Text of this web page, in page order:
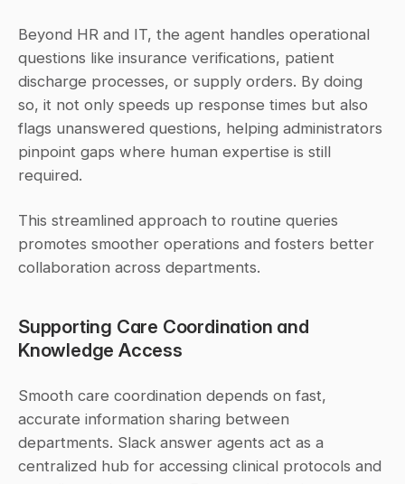
Beyond HR and IT, the agent handles operational
questions like insurance verifications, patient
discharge processes, or supply orders. By doing
so, it not only speeds up response times but also
flags unanswered questions, helping administrators
pinpoint gaps where human expertise is still
required.
This streamlined approach to routine queries
promotes smoother operations and fosters better
collaboration across departments.
Supporting Care Coordination and
Knowledge Access
Smooth care coordination depends on fast,
accurate information sharing between
departments. Slack answer agents act as a
centralized hub for accessing clinical protocols and